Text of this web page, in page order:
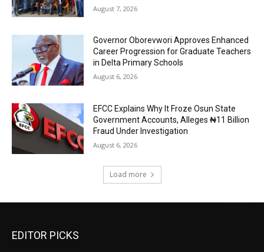
August 7, 2026
Governor Oborevwori Approves Enhanced
Career Progression for Graduate Teachers
in Delta Primary Schools
August 6, 2026
EFCC Explains Why It Froze Osun State
Government Accounts, Alleges ₦11 Billion
Fraud Under Investigation
August 6, 2026
Load more
EDITOR PICKS